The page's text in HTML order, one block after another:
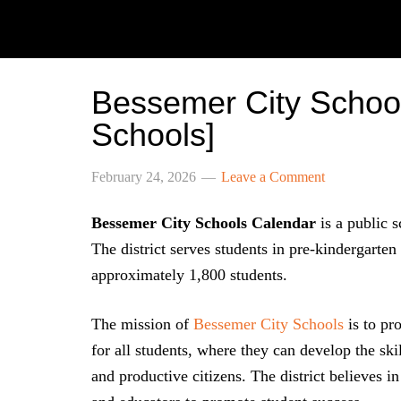
Bessemer City
Schools]
February 24, 2026 Leave a Comment
Bessemer City Schools Calendar is a public
The district serves students in pre-
approximately 1,800 students.
The mission of Bessemer City Schools is to
for all students, where they can develop the
and productive citizens. The district believes